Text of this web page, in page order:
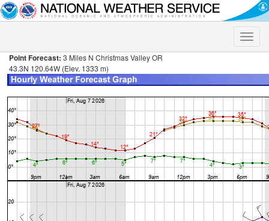
Toggle
Point Forecast: 3 Miles N Christmas Valley OR
43.3N 120.64W (Elev. 1333 m)